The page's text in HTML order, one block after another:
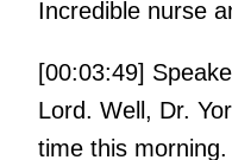
Incredible nurse
[00:03:49]
Lord. Well, Dr.
time this morning.